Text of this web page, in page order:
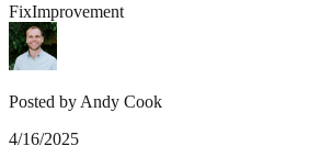
FixImprovement
Posted by Andy Cook
4/16/2025